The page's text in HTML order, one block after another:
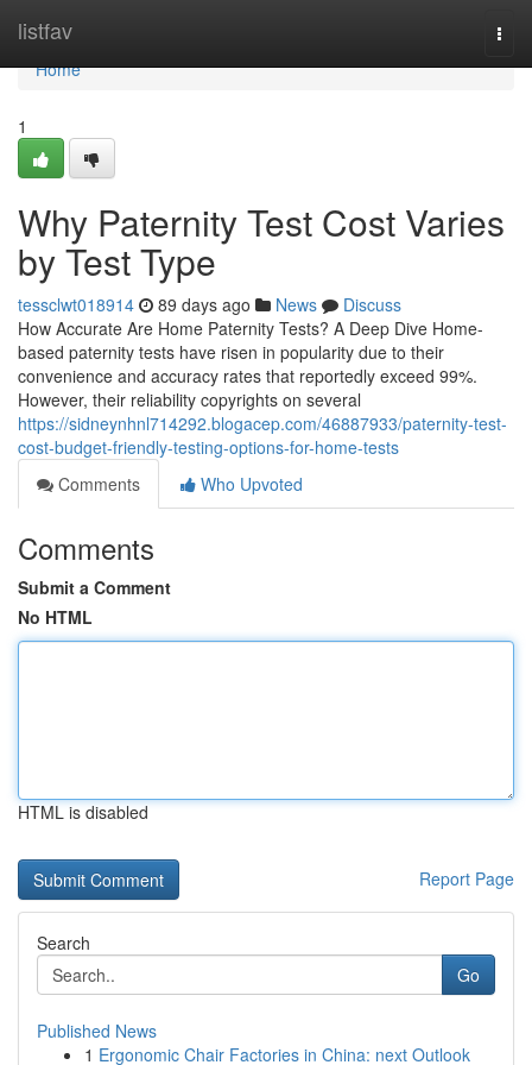
listfav
Home
Home
1
Why Paternity Test Cost Varies
by Test Type
tessclwt018914 89 days ago News
Discuss
How Accurate Are Home Paternity Tests? A Deep Dive Home-
based paternity tests have risen in popularity due to their
convenience and accuracy rates that reportedly exceed 99%.
However, their reliability copyrights on several
https://sidneynhnl714292.blogacep.com/46887933/paternity-test-
cost-budget-friendly-testing-options-for-home-tests
Comments
Who Upvoted
Comments
Submit a Comment
No HTML
HTML is disabled
Report Page
Search
Go
Published News
1 Ergonomic Chair Factories in China: next Outlook